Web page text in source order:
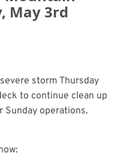
May 3rd
storm Thursday
to continue clean up
Sunday operations.